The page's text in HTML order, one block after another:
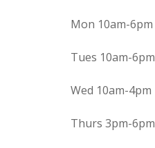
Mon 10am-6pm
Tues 10am-6pm
Wed 10am-4pm
Thurs 3pm-6pm